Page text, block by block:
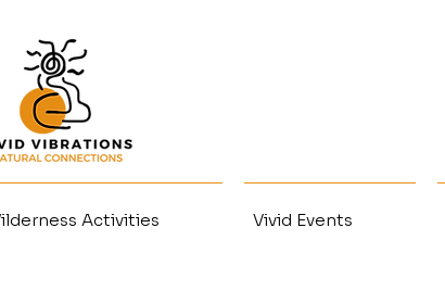
Activities Vivid Events